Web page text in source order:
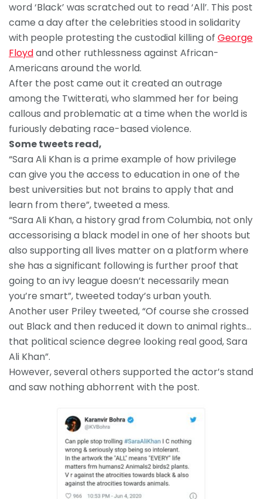
word ‘Black’ was scratched out to read ‘All’. This post
came a day after the celebrities stood in solidarity
with people protesting the custodial killing of George
Floydand other ruthlessness against African-
Americans around the world.
After the post came out it created an outrage
among the Twitterati, who slammed her for being
callous and problematic at a time when the world is
furiously debating race-based violence.
Some tweets read,
“Sara Ali Khan is a prime example of how privilege
can give you the access to education in one of the
best universities but not brains to apply that and
learn from there”, tweeted a mess.
“Sara Ali Khan, a history grad from Columbia, not only
accessorising a black model in one of her shoots but
also supporting all lives matter on a platform where
she has a significant following is further proof that
going to an ivy league doesn’t necessarily mean
you’re smart”, tweeted today’s urban youth.
Another user Priley tweeted, “Of course she crossed
out Black and then reduced it down to animal rights…
that political science degree looking real good, Sara
Ali Khan”.
However, several others supported the actor’s stand
and saw nothing abhorrent with the post.